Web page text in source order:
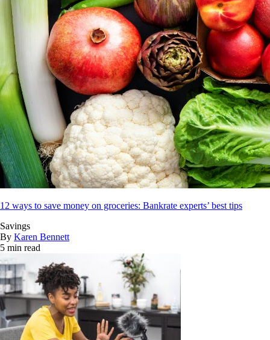
12 ways to save money on groceries: Bankrate experts’ best tips
Savings
By Karen Bennett
5 min read